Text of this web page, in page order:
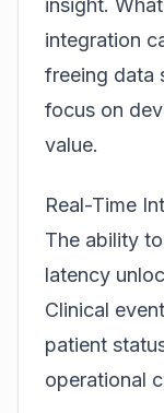
insight.
integration
freeing data
focus on
value.
Real-Time
The ability
latency
Clinical
patient
operational